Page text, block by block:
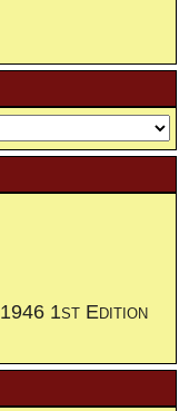
1st Edition